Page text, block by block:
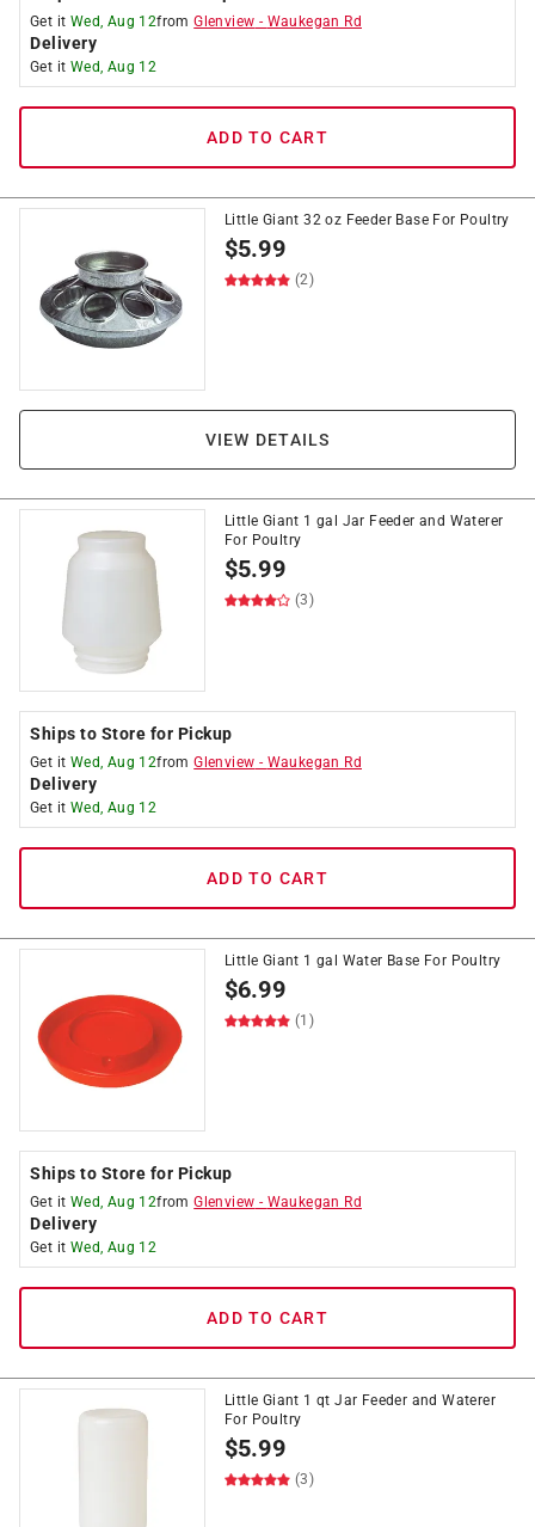
Get it Wed, Aug 12fromGlenview - Waukegan Rd
Delivery
Get it Wed, Aug 12
ADD TO CART
Little Giant 32 oz Feeder Base For Poultry
$5.99
(2)
VIEW DETAILS
Little Giant 1 gal Jar Feeder and Waterer
For Poultry
$5.99
(3)
Ships to Store for Pickup
Get it Wed, Aug 12fromGlenview - Waukegan Rd
Delivery
Get it Wed, Aug 12
ADD TO CART
Little Giant 1 gal Water Base For Poultry
$6.99
(1)
Ships to Store for Pickup
Get it Wed, Aug 12fromGlenview - Waukegan Rd
Delivery
Get it Wed, Aug 12
ADD TO CART
Little Giant 1 qt Jar Feeder and Waterer
For Poultry
$5.99
(3)